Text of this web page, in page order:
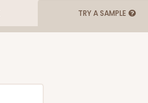
TRY A SAMPLE